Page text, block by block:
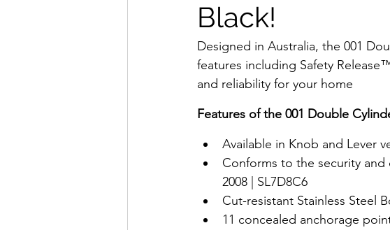
Black!
Designed in Australia, the 001
features including Safety
and reliability for your home
Features of the 001 Double
Available in Knob and Lever
Conforms to the security and
2008 | SL7D8C6
Cut-resistant Stainless Steel
11 concealed anchorage